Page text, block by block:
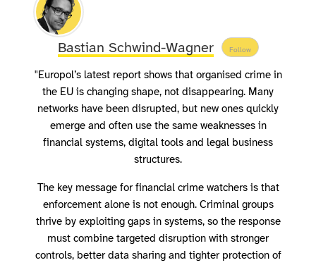
Bastian Schwind-Wagner Follow
"Europol’s latest report shows that organised crime in
the EU is changing shape, not disappearing. Many
networks have been disrupted, but new ones quickly
emerge and often use the same weaknesses in
financial systems, digital tools and legal business
structures.
The key message for financial crime watchers is that
enforcement alone is not enough. Criminal groups
thrive by exploiting gaps in systems, so the response
must combine targeted disruption with stronger
controls, better data sharing and tighter protection of